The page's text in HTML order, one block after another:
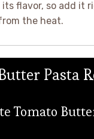
its flavor, so add it
the heat.
Pasta
Tomato